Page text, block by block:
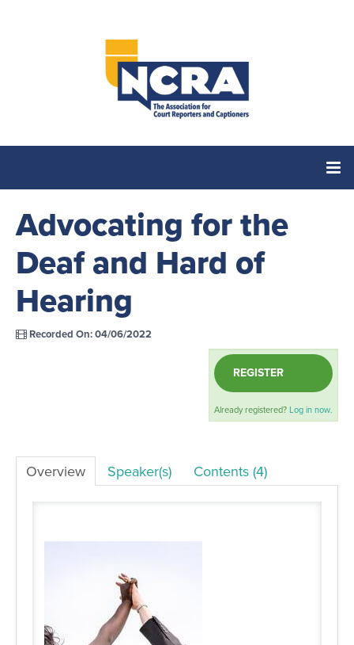
Home
Catalog
Cart (0 items)
Advocating for the
Deaf and Hard of
Hearing
Recorded On: 04/06/2022
REGISTER
Already registered?Log in now.
Overview Speaker(s) Contents (4)